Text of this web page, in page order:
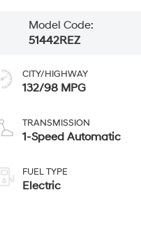
Model Code:
51442REZ
CITY/HIGHWAY
132/98 MPG
TRANSMISSION
1-Speed Automatic
FUEL TYPE
Electric